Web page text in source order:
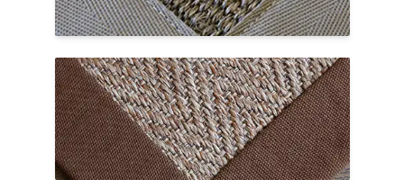
interior edge of the cloth border.
Mitered Hidden Stitch
A mitered corner is stitched at a 45°angle
and the stitching is invisible or hidden
along the interior edge of the cloth border.